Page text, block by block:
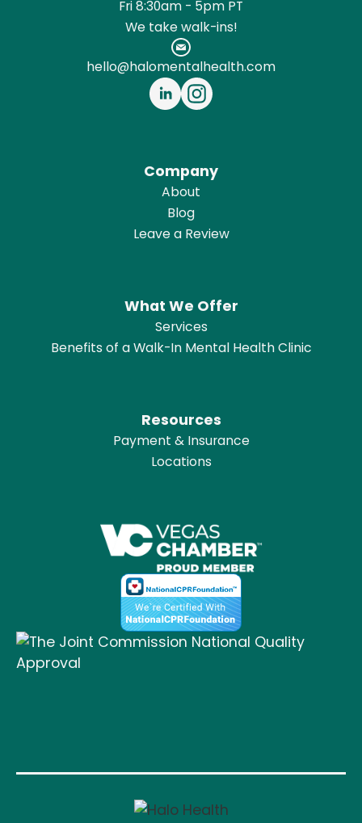
Fri 8:30am - 5pm PT
We take walk-ins!
hello@halomentalhealth.com
Company
About
Blog
Leave a Review
What We Offer
Services
Benefits of a Walk-In Mental Health Clinic
Resources
Payment & Insurance
Locations